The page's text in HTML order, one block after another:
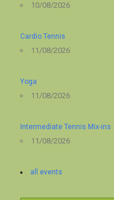
10/08/2026
Cardio Tennis
11/08/2026
Yoga
11/08/2026
Intermediate Tennis Mix-ins
11/08/2026
all events